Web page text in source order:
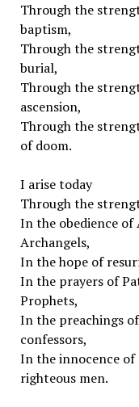
Through the
baptism,
Through the
burial,
Through the
ascension,
Through the
of doom.
I arise today
Through the
In the obedience of
Archangels,
In the hope of
In the prayers of
Prophets,
In the preachings
confessors,
In the innocence of
righteous men.